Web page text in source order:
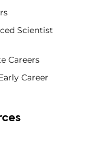
Scientist
Careers
Career